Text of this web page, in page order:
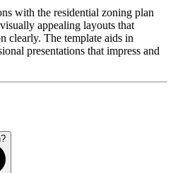
with the residential zoning plan
appealing layouts that
clearly. The template aids in
presentations that impress and